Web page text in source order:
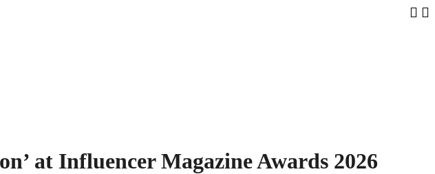
at Influencer Magazine Awards 2026